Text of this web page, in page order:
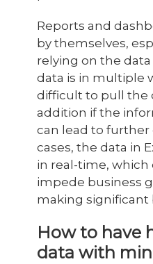
Reports and
by themselves,
relying on the
data is in multiple
difficult to pull the
addition if the
can lead to further
cases, the data in
in real-time, which
impede business
making significant
How to have
data with